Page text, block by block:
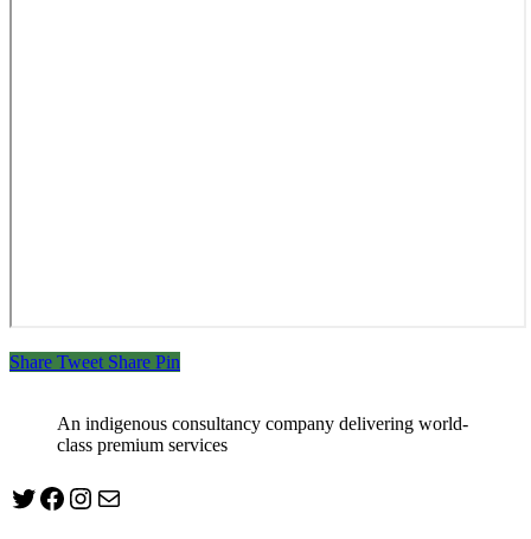
Share Tweet Share Pin
An indigenous consultancy company delivering world-
class premium services
Twitter
Facebook
Instagram
mailto:info@jabeebconsult.com